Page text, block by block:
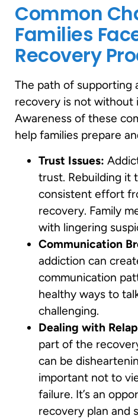
Common
Families
Recovery
The path of supporting
recovery is not without
Awareness of these
help families prepare
Trust Issues:
trust. Rebuilding it
consistent effort
recovery. Family
with lingering
Communication
addiction can
communication
healthy ways to
challenging.
Dealing with
part of the
can be
important not to
failure. It’s an
recovery plan and